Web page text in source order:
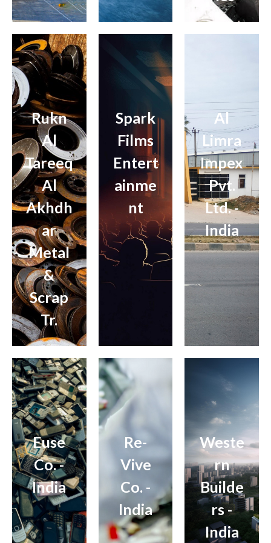
Rukn
Al
Tareeq
Al
Akhdh
ar
Metal
&
Scrap
Tr.
Spark
Films
Entert
ainme
nt
Al
Limra
Impex
Pvt.
Ltd. -
India
Euse
Co. -
India
Re-
Vive
Co. -
India
Weste
rn
Builde
rs -
India